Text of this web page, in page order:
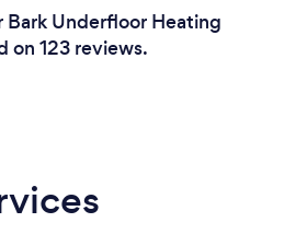
Underfloor Heating
on 123 reviews.